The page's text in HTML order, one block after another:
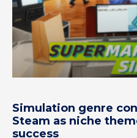
Simulation genre
Steam as niche
success